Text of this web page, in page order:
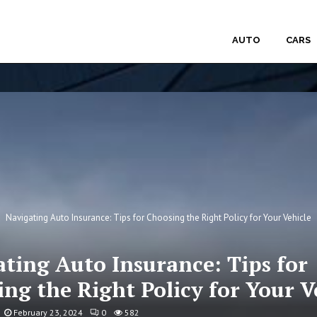
AUTO CARS
Navigating Auto Insurance: Tips for Choosing the Right Policy for Your Vehicle
Auto Insurance: Tips for
the Right Policy for Your
February 23, 2024 0 582